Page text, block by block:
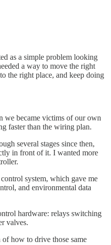
as a simple problem looking
a way to move the right
the right place, and keep doing
we became victims of our own
faster than the wiring plan.
several stages since then,
in front of it. I wanted more
system, which gave me
and environmental data
hardware: relays switching
valves.
how to drive those same